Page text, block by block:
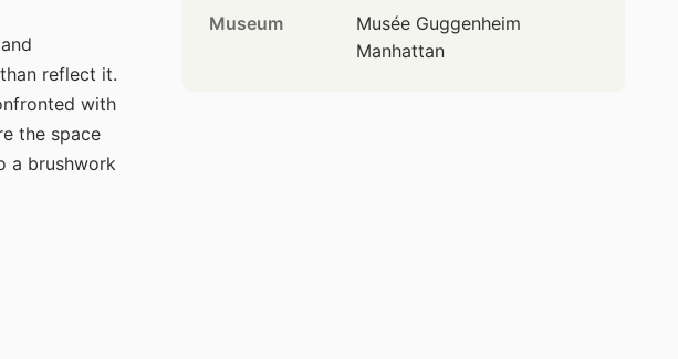
reflect it.
with
the space
a brushwork
Museum
Musée Guggenheim
Manhattan